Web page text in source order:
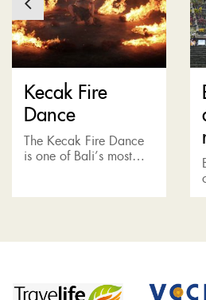
Kecak Fire
Dance
The Kecak Fire Dance
is one of Bali’s most
takes place at a cliff-top
concrete...